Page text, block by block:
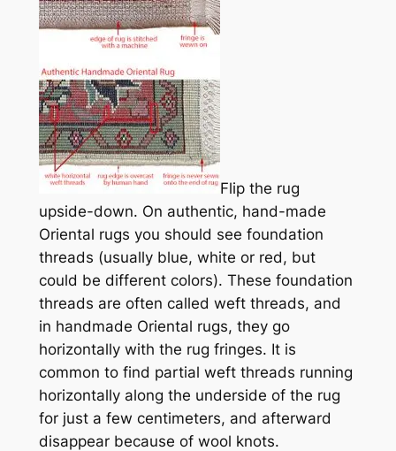
Flip the rug
upside-down. On authentic, hand-made
Oriental rugs you should see foundation
threads (usually blue, white or red, but
could be different colors). These foundation
threads are often called weft threads, and
in handmade Oriental rugs, they go
horizontally with the rug fringes. It is
common to find partial weft threads running
horizontally along the underside of the rug
for just a few centimeters, and afterward
disappear because of wool knots.